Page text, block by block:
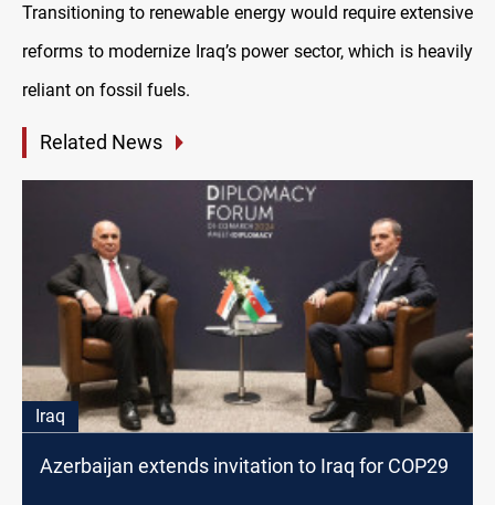
Transitioning to renewable energy would require extensive
reforms to modernize Iraq’s power sector, which is heavily
reliant on fossil fuels.
Related News
Iraq
Azerbaijan extends invitation to Iraq for COP29